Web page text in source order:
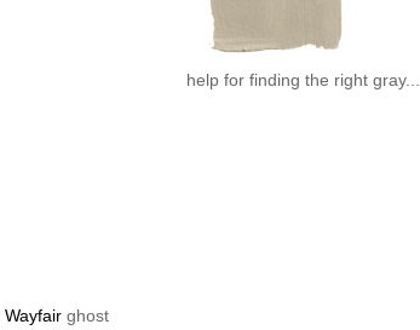
Wayfairghost
help for finding the right gray...